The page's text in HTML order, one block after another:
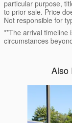
particular purpose,
to prior sale. Price
Not responsible for
**The arrival timeline
circumstances
Also